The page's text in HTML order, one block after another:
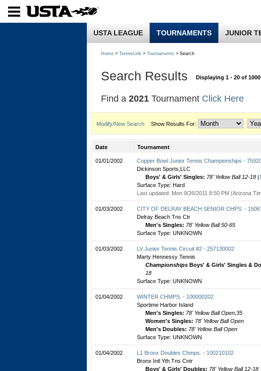
USTA LEAGUE TOURNAMENTS JUNIOR
Home > TennisLink > Tournaments > Search
Search Results Displaying 1 - 20 of
Find a 2021 Tournament Click Here
Modify/New Search Show Results For:
Date Tournament
01/01/2002
Copper Bowl Junior Tennis Championships -
Dickinson Sports,LLC
Boys' & Girls' Singles: 78' Yellow Ball 12-18 (
Surface Type: Hard
Last updated: Mon 9/26/2011 8:50 PM (Arizona
01/03/2002
CITY OF DELRAY BEACH SENIOR CHPS. -
Delray Beach Tns Ctr
Men's Singles: 78' Yellow Ball 50-65
Surface Type: UNKNOWN
01/03/2002
LV Junior Tennis Circuit #2 - 257130002
Marty Hennessy Tennis
ChampionshipsBoys' & Girls' Singles &
18
Surface Type: UNKNOWN
01/04/2002
WINTER CHMPS. - 100000202
Sportime Harbor Island
Men's Singles: 78' Yellow Ball Open,35
Women's Singles: 78' Yellow Ball Open
Men's Doubles: 78' Yellow Ball Open
Surface Type: UNKNOWN
01/04/2002
L1 Bronx Doubles Chmps. - 100210102
Bronx Intl Yth Tns Cntr
Boys' & Girls' Doubles: 78' Yellow Ball 12-18